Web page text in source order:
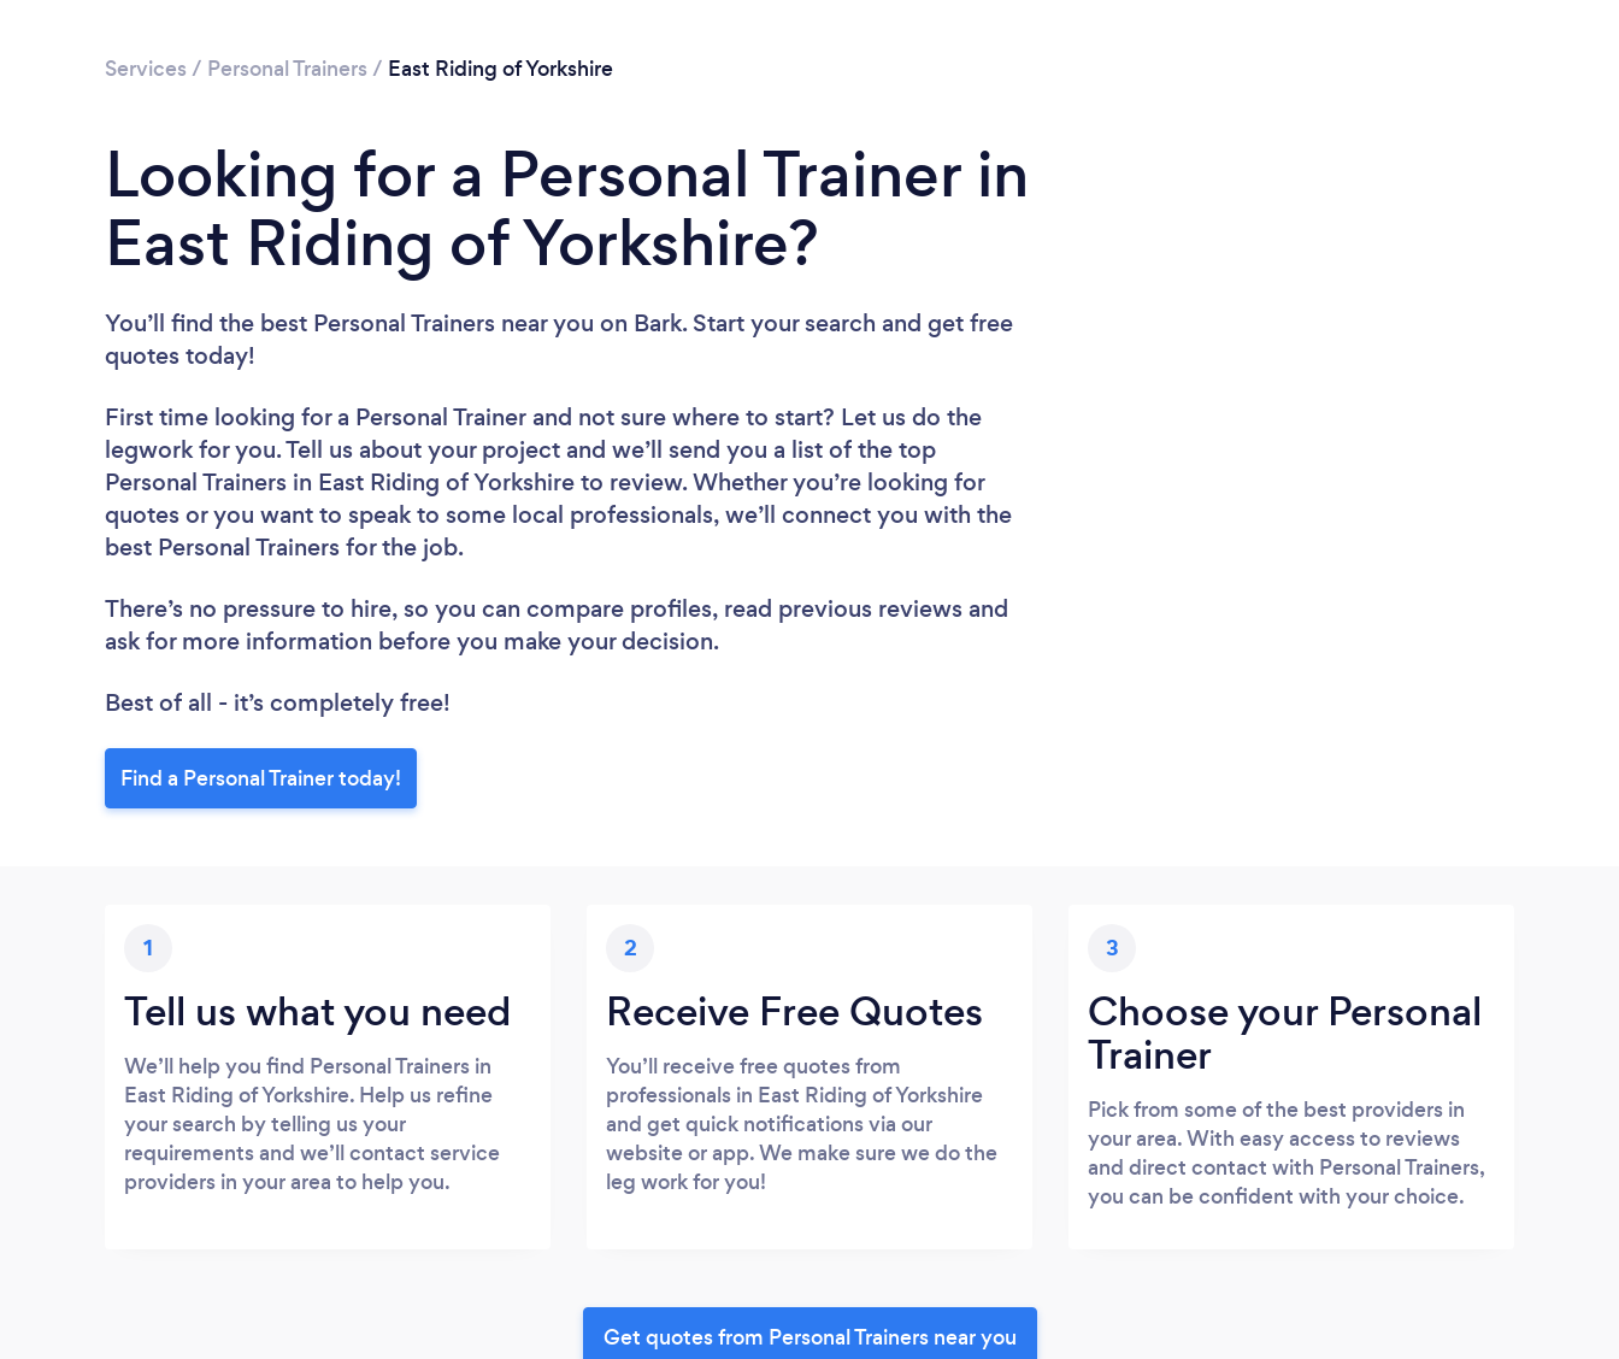
Services / Personal Trainers / East Riding of Yorkshire
Looking for a Personal Trainer in
East Riding of Yorkshire?
You’ll find the best Personal Trainers near you on Bark. Start your search and get free
quotes today!
First time looking for a Personal Trainer and not sure where to start? Let us do the
legwork for you. Tell us about your project and we’ll send you a list of the top
Personal Trainers in East Riding of Yorkshire to review. Whether you’re looking for
quotes or you want to speak to some local professionals, we’ll connect you with the
best Personal Trainers for the job.
There’s no pressure to hire, so you can compare profiles, read previous reviews and
ask for more information before you make your decision.
Best of all - it’s completely free!
Find a Personal Trainer today!
1
Tell us what you need
We’ll help you find Personal Trainers in
East Riding of Yorkshire. Help us refine
your search by telling us your
requirements and we’ll contact service
providers in your area to help you.
2
Receive Free Quotes
You’ll receive free quotes from
professionals in East Riding of Yorkshire
and get quick notifications via our
website or app. We make sure we do the
leg work for you!
3
Choose your Personal
Trainer
Pick from some of the best providers in
your area. With easy access to reviews
and direct contact with Personal Trainers,
you can be confident with your choice.
Get quotes from Personal Trainers near you